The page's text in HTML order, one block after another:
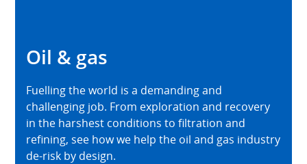
Oil & gas
Fuelling the world is a demanding and
challenging job. From exploration and recovery
in the harshest conditions to filtration and
refining, see how we help the oil and gas industry
de-risk by design.